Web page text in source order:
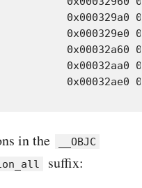
in the __OBJC
suffix: